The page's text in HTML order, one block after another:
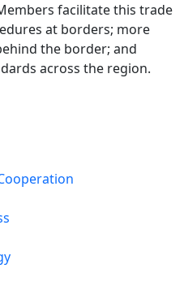
facilitate this trade
at borders; more
the border; and
across the region.